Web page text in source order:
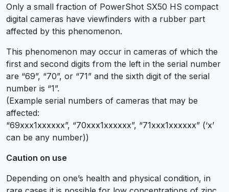
Only a small fraction of PowerShot SX50 HS compact
digital cameras have viewfinders with a rubber part
affected by this phenomenon.
This phenomenon may occur in cameras of which the
first and second digits from the left in the serial number
are “69”, “70”, or “71” and the sixth digit of the serial
number is “1”.
(Example serial numbers of cameras that may be
affected:
“69xxx1xxxxxx”, “70xxx1xxxxxx”, “71xxx1xxxxxx” (‘x’
can be any number))
Caution on use
Depending on one’s health and physical condition, in